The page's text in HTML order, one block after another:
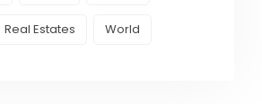
Real Estates World